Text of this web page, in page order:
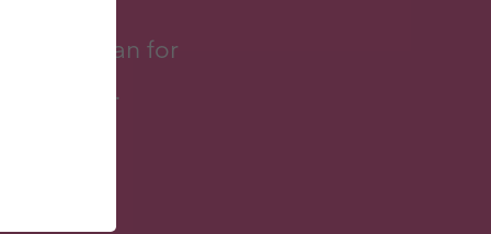
try vegan for
part.